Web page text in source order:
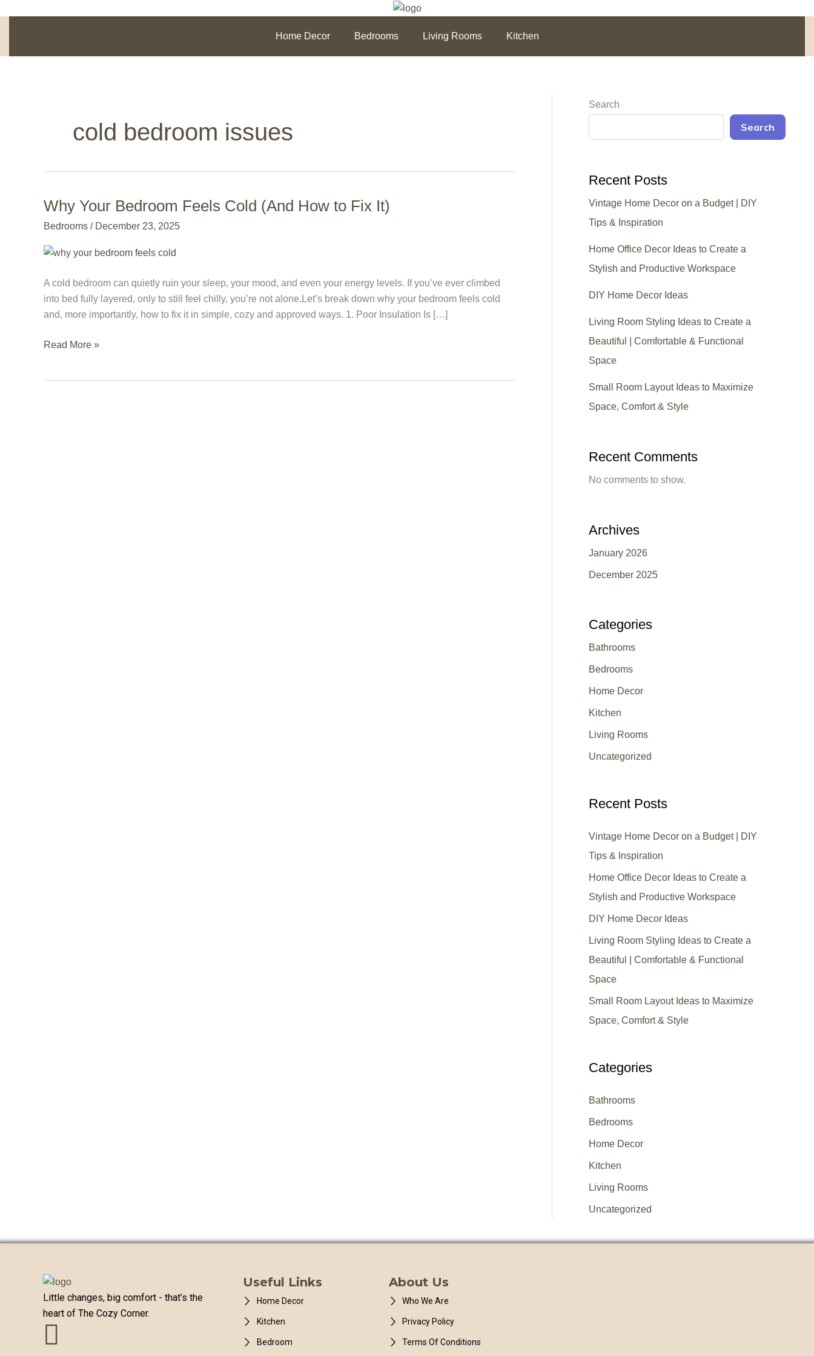
Home Decor Bedrooms Living Rooms Kitchen
cold bedroom issues
Why Your Bedroom Feels Cold (And How to Fix It)
Bedrooms / December 23, 2025
A cold bedroom can quietly ruin your sleep, your mood, and even your energy levels. If you’ve ever climbed
into bed fully layered, only to still feel chilly, you’re not alone.Let’s break down why your bedroom feels cold
and, more importantly, how to fix it in simple, cozy and approved ways. 1. Poor Insulation Is […]
Why
Feels
(And
How
to
It)
Read More »
Search
Search
Recent Posts
Vintage Home Decor on a Budget | DIY
Tips & Inspiration
Home Office Decor Ideas to Create a
Stylish and Productive Workspace
DIY Home Decor Ideas
Living Room Styling Ideas to Create a
Beautiful | Comfortable & Functional
Space
Small Room Layout Ideas to Maximize
Space, Comfort & Style
Recent Comments
No comments to show.
Archives
January 2026
December 2025
Categories
Bathrooms
Bedrooms
Home Decor
Kitchen
Living Rooms
Uncategorized
Recent Posts
Vintage Home Decor on a Budget | DIY
Tips & Inspiration
Home Office Decor Ideas to Create a
Stylish and Productive Workspace
DIY Home Decor Ideas
Living Room Styling Ideas to Create a
Beautiful | Comfortable & Functional
Space
Small Room Layout Ideas to Maximize
Space, Comfort & Style
Categories
Bathrooms
Bedrooms
Home Decor
Kitchen
Living Rooms
Uncategorized
Little changes, big comfort - that’s the
heart of The Cozy Corner.
Useful Links
Home Decor
Kitchen
Bedroom
About Us
Who We Are
Privacy Policy
Terms Of Conditions